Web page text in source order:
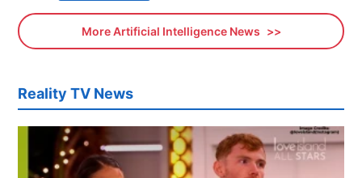
More Artificial Intelligence News
Reality TV News